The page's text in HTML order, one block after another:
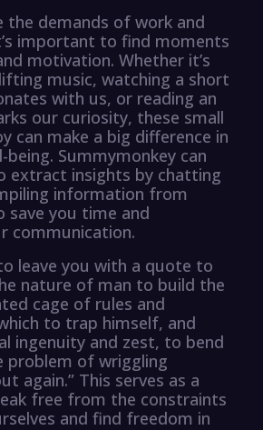
the demands of work and
important to find moments
motivation. Whether it’s
music, watching a short
with us, or reading an
our curiosity, these small
can make a big difference in
being. Summymonkey can
extract insights by chatting
information from
save you time and
communication.
leave you with a quote to
nature of man to build the
cage of rules and
to trap himself, and
ingenuity and zest, to bend
problem of wriggling
again.” This serves as a
free from the constraints
and find freedom in